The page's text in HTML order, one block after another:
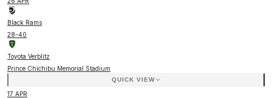
Black Rams
28-40
Toyota Verblitz
Prince Chichibu Memorial Stadium
QUICK VIEW
17 APR